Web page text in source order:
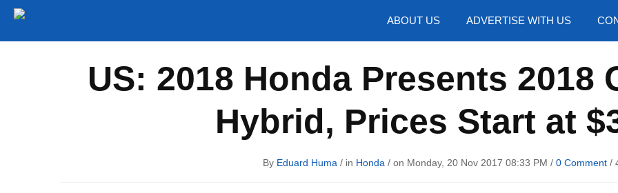
ABOUT US ADVERTISE WITH US
Tuning
US: 2018 Honda Presents 2018
Hybrid, Prices Start at
By Eduard Huma / in Honda / on Monday, 20 Nov 2017 08:33 PM / 0 Comment /